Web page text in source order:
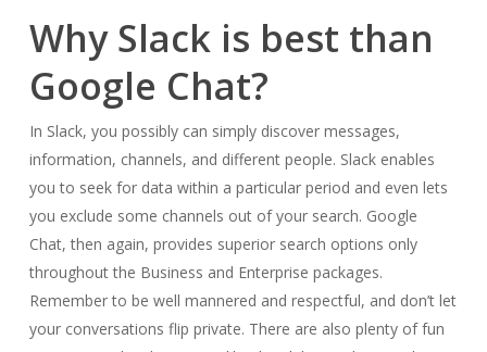
Why Slack is best than
Google Chat?
In Slack, you possibly can simply discover messages,
information, channels, and different people. Slack enables
you to seek for data within a particular period and even lets
you exclude some channels out of your search. Google
Chat, then again, provides superior search options only
throughout the Business and Enterprise packages.
Remember to be well mannered and respectful, and don’t let
your conversations flip private. There are also plenty of fun